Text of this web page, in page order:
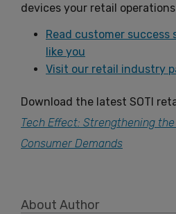
devices your retail
Read customer
like you
Visit our retail industry
Download the latest SOTI
Tech Effect: Strengthening
Consumer Demands
About Author